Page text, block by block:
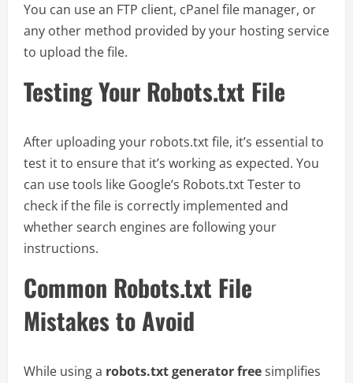
You can use an FTP client, cPanel file manager, or
any other method provided by your hosting service
to upload the file.
Testing Your Robots.txt File
After uploading your robots.txt file, it’s essential to
test it to ensure that it’s working as expected. You
can use tools like Google’s Robots.txt Tester to
check if the file is correctly implemented and
whether search engines are following your
instructions.
Common Robots.txt File
Mistakes to Avoid
While using a robots.txt generator freesimplifies